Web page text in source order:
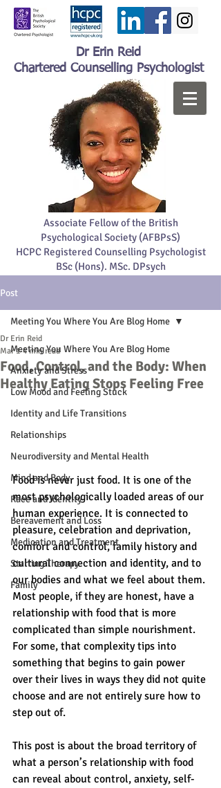
Dr Erin Reid
Chartered Counselling Psychologist
Associate Fellow of the British
Psychological Society (AFBPsS)
HCPC Registered Counselling Psychologist
BSc (Hons). MSc. DPsych
Post
Meeting You Where You Are Blog Home
Anxiety and Stress
Low Mood and Feeling Stuck
Identity and Life Transitions
Relationships
Neurodiversity and Mental Health
Mind and Body
Race and Identity
Bereavement and Loss
Medication and Treatment
Starting Therapy
Family
Meeting You Where You Are Blog Home
Food, Control, and the Body: When
Healthy Eating Stops Feeling Free
Dr Erin Reid
Mar 1 4 min read
Food is never just food. It is one of the
most psychologically loaded areas of our
human experience. It is connected to
pleasure, celebration and deprivation,
comfort and control, family history and
cultural connection and identity, and to
our bodies and what we feel about them.
Most people, if they are honest, have a
relationship with food that is more
complicated than simple nourishment.
For some, that complexity tips into
something that begins to gain power
over their lives in ways they did not quite
choose and are not entirely sure how to
step out of.
This post is about the broad territory of
what a person’s relationship with food
can reveal about control, anxiety, self-